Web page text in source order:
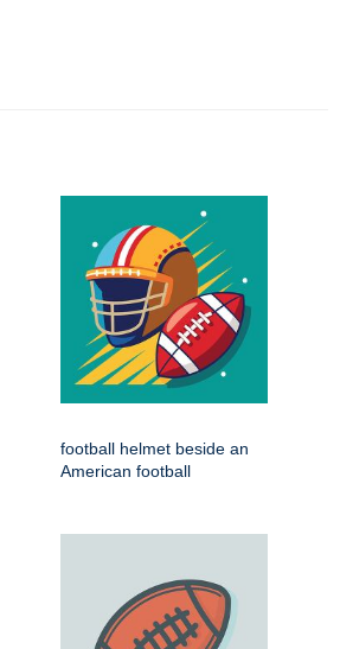
football helmet beside an
American football